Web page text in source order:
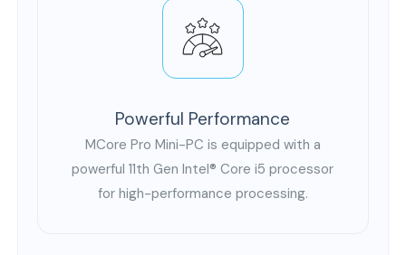
Powerful Performance
MCore Pro Mini-PC is equipped with a
powerful 11th Gen Intel® Core i5 processor
for high-performance processing.